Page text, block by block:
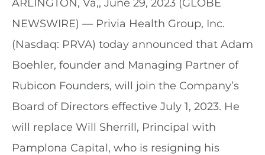
ARLINGTON, Va,, June 29, 2023 (GLOBE
NEWSWIRE) — Privia Health Group, Inc.
(Nasdaq: PRVA) today announced that Adam
Boehler, founder and Managing Partner of
Rubicon Founders, will join the Company’s
Board of Directors effective July 1, 2023. He
will replace Will Sherrill, Principal with
Pamplona Capital, who is resigning his